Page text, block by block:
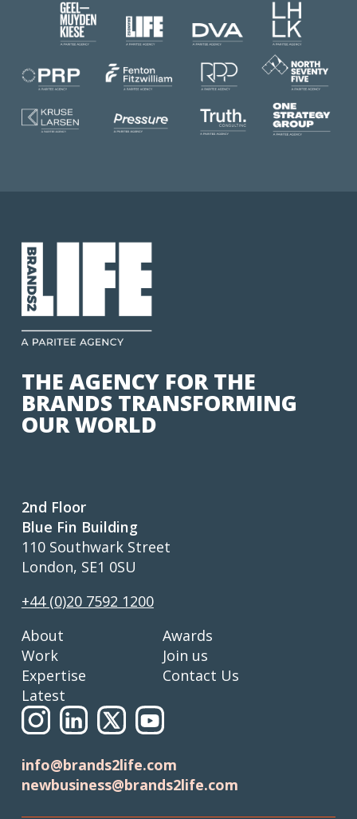
THE AGENCY FOR THE
BRANDS TRANSFORMING
OUR WORLD
2nd Floor
Blue Fin Building
110 Southwark Street
London, SE1 0SU
+44 (0)20 7592 1200
About
Work
Expertise
Latest
Awards
Join us
Contact Us
info@brands2life.com
newbusiness@brands2life.com